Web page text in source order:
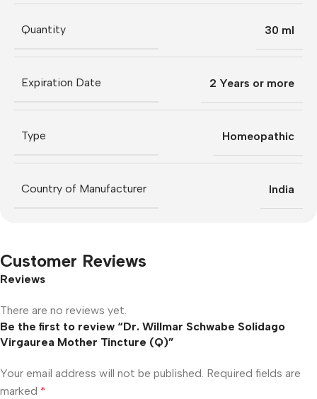
Quantity 30 ml
Expiration Date 2 Years or more
Type Homeopathic
Country of Manufacturer India
Customer Reviews
Reviews
There are no reviews yet.
Be the first to review “Dr. Willmar Schwabe Solidago
Virgaurea Mother Tincture (Q)”
Your email address will not be published. Required fields are
marked *